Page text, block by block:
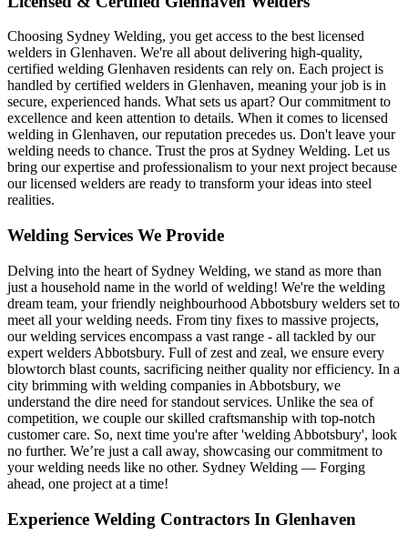
Choosing Sydney Welding, you get access to the best licensed
welders in Glenhaven. We're all about delivering high-quality,
certified welding Glenhaven residents can rely on. Each project is
handled by certified welders in Glenhaven, meaning your job is in
secure, experienced hands. What sets us apart? Our commitment to
excellence and keen attention to details. When it comes to licensed
welding in Glenhaven, our reputation precedes us. Don't leave your
welding needs to chance. Trust the pros at Sydney Welding. Let us
bring our expertise and professionalism to your next project because
our licensed welders are ready to transform your ideas into steel
realities.
Welding Services We Provide
Delving into the heart of Sydney Welding, we stand as more than
just a household name in the world of welding! We're the welding
dream team, your friendly neighbourhood Abbotsbury welders set to
meet all your welding needs. From tiny fixes to massive projects,
our welding services encompass a vast range - all tackled by our
expert welders Abbotsbury. Full of zest and zeal, we ensure every
blowtorch blast counts, sacrificing neither quality nor efficiency. In a
city brimming with welding companies in Abbotsbury, we
understand the dire need for standout services. Unlike the sea of
competition, we couple our skilled craftsmanship with top-notch
customer care. So, next time you're after 'welding Abbotsbury', look
no further. We’re just a call away, showcasing our commitment to
your welding needs like no other. Sydney Welding — Forging
ahead, one project at a time!
Experience Welding Contractors In Glenhaven